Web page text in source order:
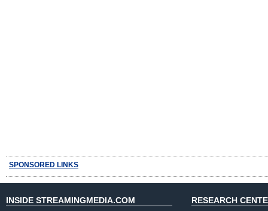
SPONSORED LINKS
INSIDE STREAMINGMEDIA.COM RESEARCH